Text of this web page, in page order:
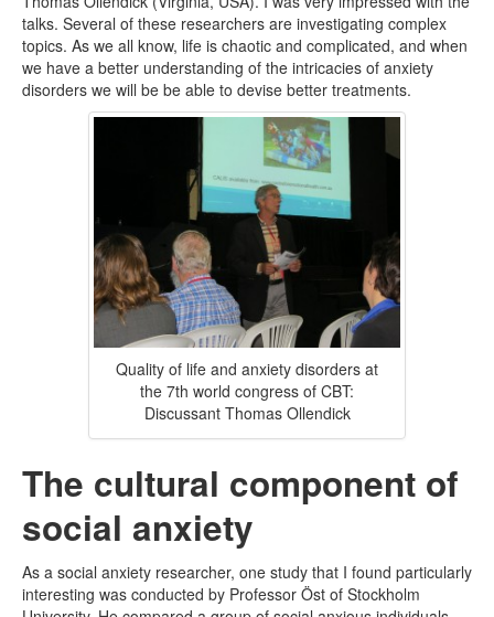
talks. Several of these researchers are investigating complex
topics. As we all know, life is chaotic and complicated, and when
we have a better understanding of the intricacies of anxiety
disorders we will be be able to devise better treatments.
Quality of life and anxiety disorders at
the 7th world congress of CBT:
Discussant Thomas Ollendick
The cultural component of
social anxiety
As a social anxiety researcher, one study that I found particularly
interesting was conducted by Professor Öst of Stockholm